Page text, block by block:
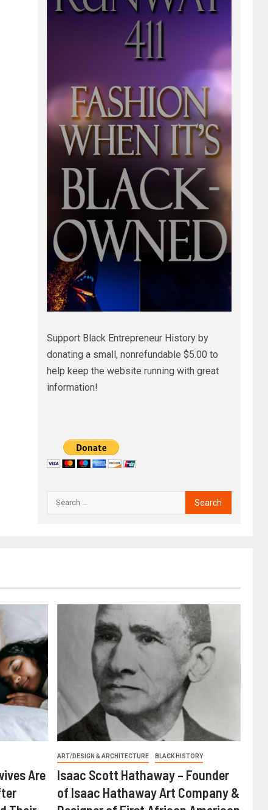
Support Black Entrepreneur History by
donating a small, nonrefundable $5.00 to
help keep the website running with great
information!
Are
ART/DESIGN & ARCHITECTURE BLACK HISTORY
Isaac Scott Hathaway – Founder
of Isaac Hathaway Art Company &